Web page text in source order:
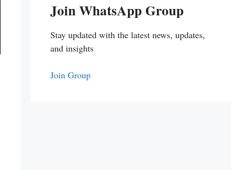
Join WhatsApp Group
Stay updated with the latest news, updates,
and insights
Join Group